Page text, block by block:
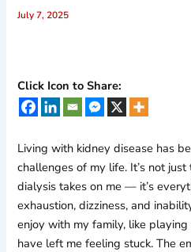
July 7, 2025
Click Icon to Share:
Living with kidney disease has
challenges of my life. It’s not
dialysis takes on me — it’s
exhaustion, dizziness, and
enjoy with my family, like
have left me feeling stuck. The